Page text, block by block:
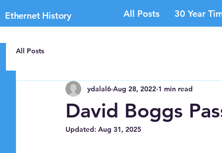
Ethernet History All Posts 30 Year
All Posts
David Boggs
ydalal6 Aug 28, 2022 1 min read
Updated: Aug 31, 2025